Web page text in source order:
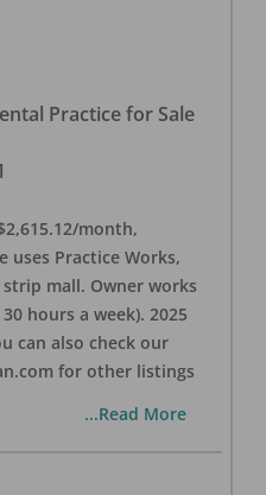
Practice for Sale
month,
uses Practice Works,
mall. Owner works
hours a week). 2025
can also check our
for other listings
...Read More